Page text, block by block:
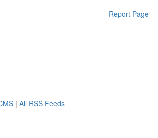
Report Page
| All RSS Feeds